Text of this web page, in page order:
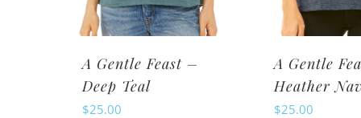
on
the
product
on
A Gentle Feast –
Deep Teal
$25.00
A Gentle
Heather
$25.00